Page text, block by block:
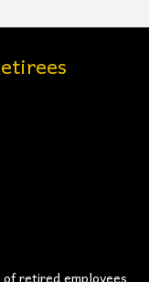
retired employees